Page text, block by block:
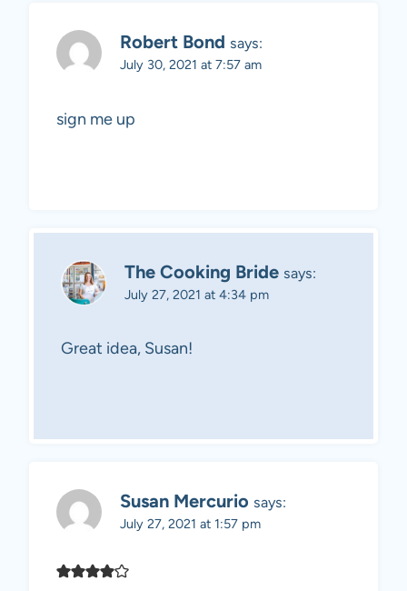
Robert Bond says:
July 30, 2021 at 7:57 am
sign me up
The Cooking Bride says:
July 27, 2021 at 4:34 pm
Great idea, Susan!
Susan Mercurio says:
July 27, 2021 at 1:57 pm